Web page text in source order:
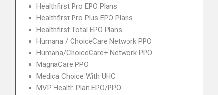
Healthfirst Pro EPO Plans
Healthfirst Pro Plus EPO Plans
Healthfirst Total EPO Plans
Humana / ChoiceCare Network PPO
Humana/ChoiceCare+ Network PPO
MagnaCare PPO
Medica Choice With UHC
MVP Health Plan EPO/PPO